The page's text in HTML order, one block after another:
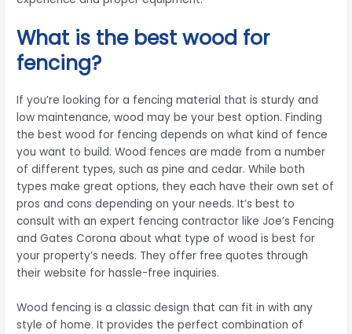
What is the best wood for
fencing?
If you’re looking for a fencing material that is sturdy and
low maintenance, wood may be your best option. Finding
the best wood for fencing depends on what kind of fence
you want to build. Wood fences are made from a number
of different types, such as pine and cedar. While both
types make great options, they each have their own set of
pros and cons depending on your needs. It’s best to
consult with an expert fencing contractor like Joe’s Fencing
and Gates Corona about what type of wood is best for
your property’s needs. They offer free quotes through
their website for hassle-free inquiries.
Wood fencing is a classic design that can fit in with any
style of home. It provides the perfect combination of